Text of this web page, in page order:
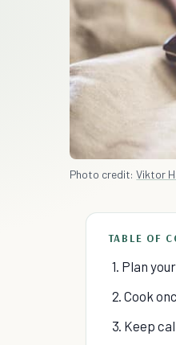
Photo credit:Viktor
TABLE OF
1. Plan
2. Cook
3. Keep